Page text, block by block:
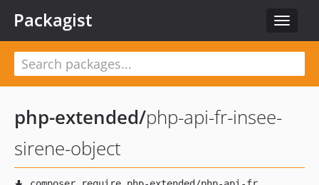
Toggle
Packagist
php-extended/php-api-fr-insee-
sirene-object